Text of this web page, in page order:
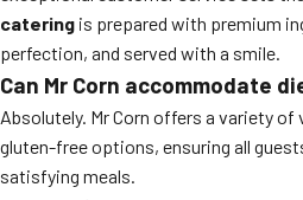
catering is prepared with premium
perfection, and served with a smile.
Can Mr Corn accommodate
Absolutely. Mr Corn offers a variety of
gluten-free options, ensuring all
satisfying meals.